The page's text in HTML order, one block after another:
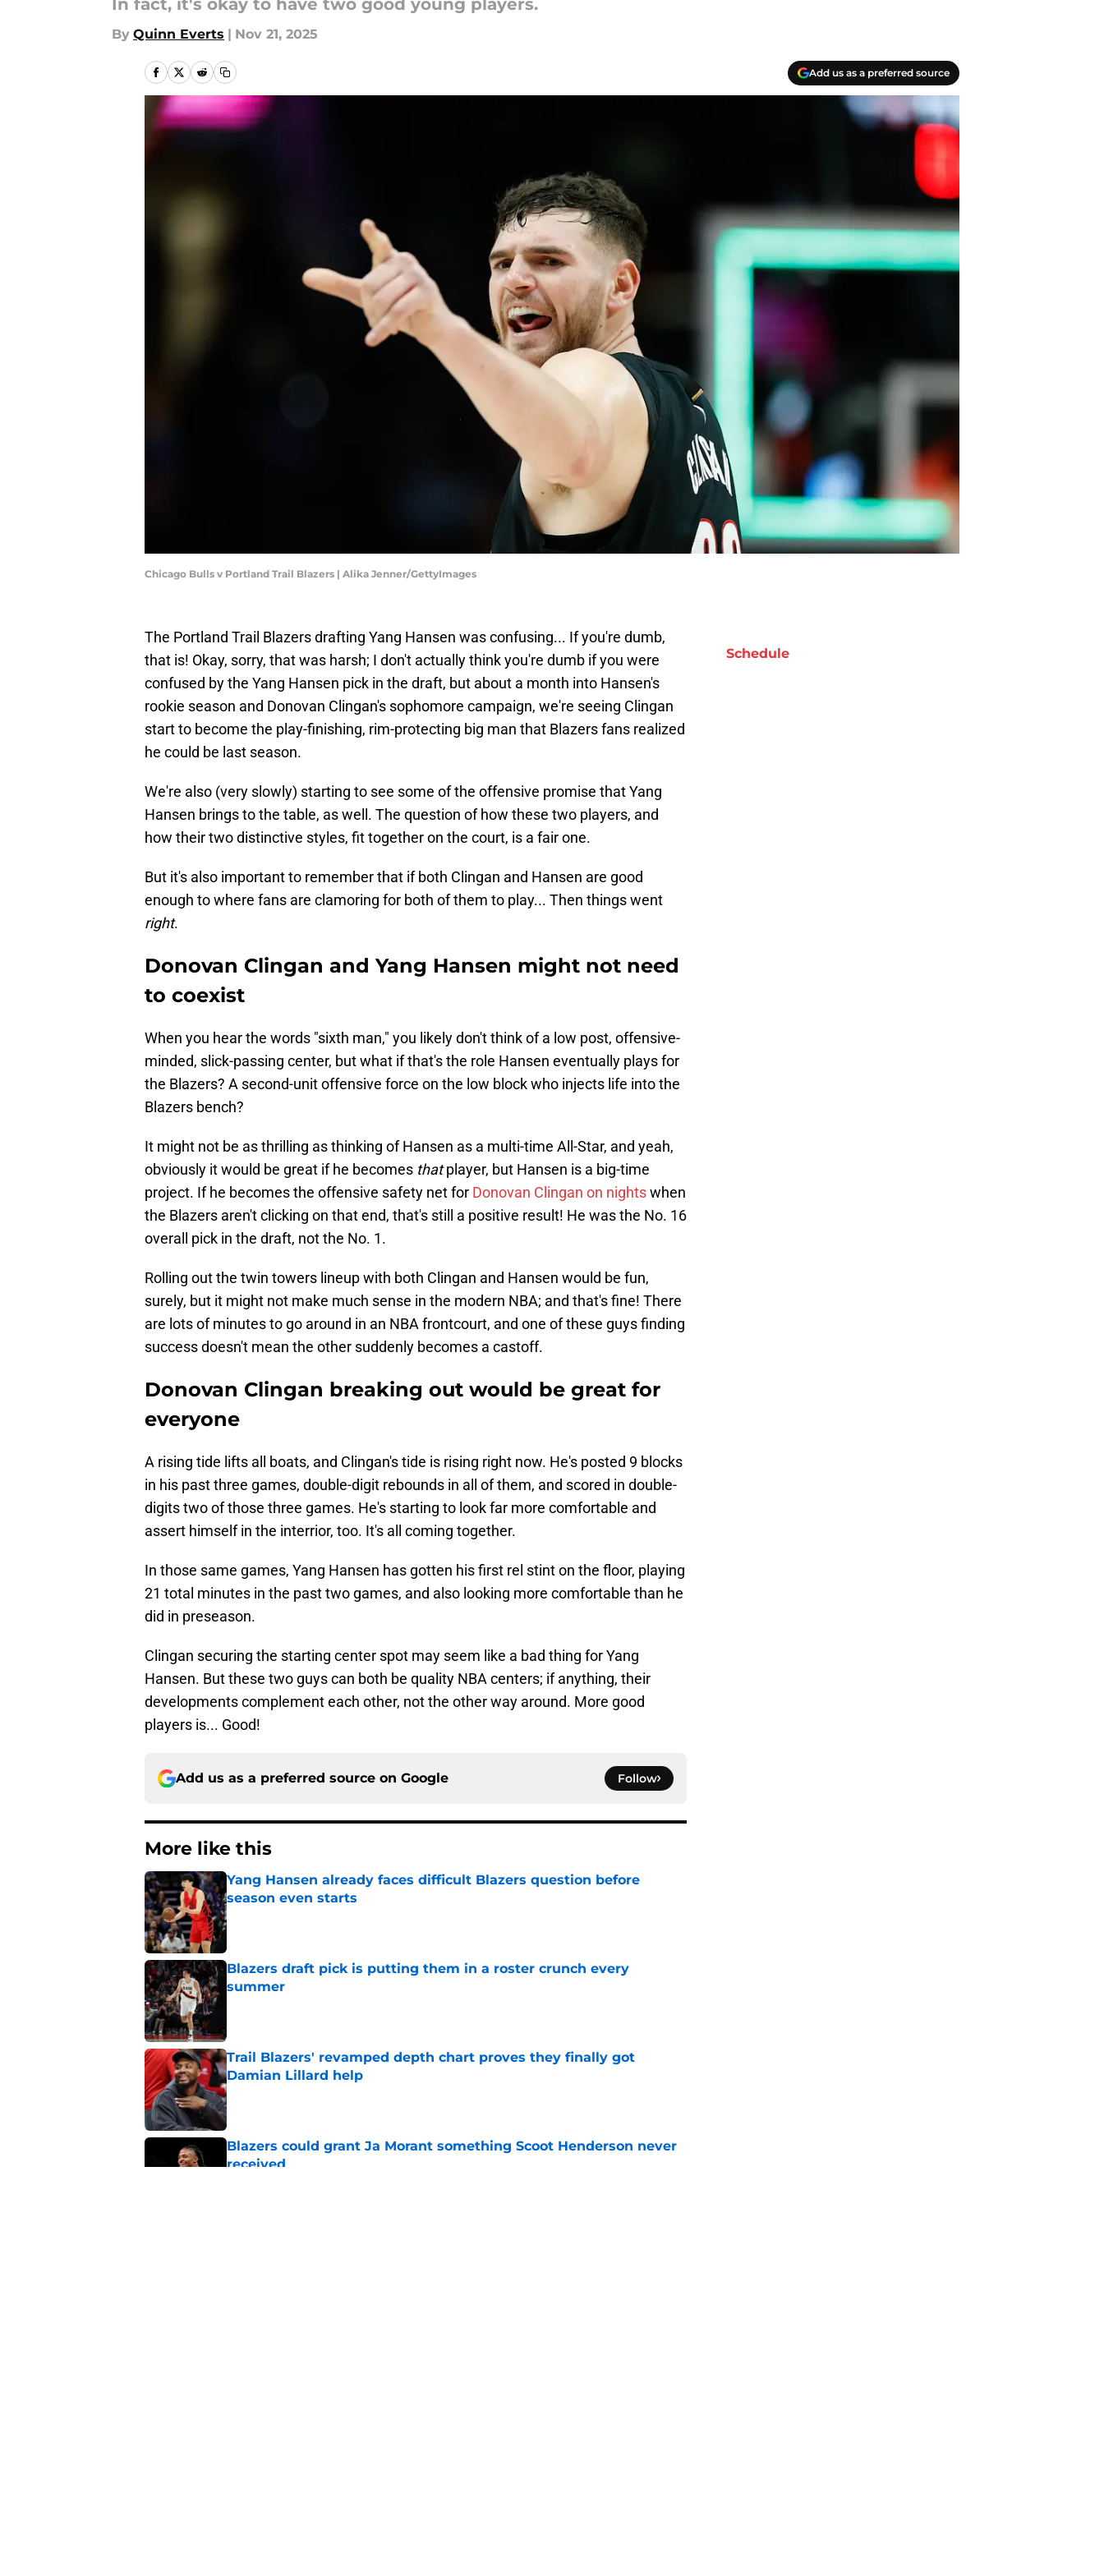
In fact, it's okay to have two good young players.
By Quinn Everts | Nov 21, 2025
Add us as a preferred source
Chicago Bulls v Portland Trail Blazers | Alika Jenner/GettyImages
The Portland Trail Blazers drafting Yang Hansen was confusing... If you're dumb,
that is! Okay, sorry, that was harsh; I don't actually think you're dumb if you were
confused by the Yang Hansen pick in the draft, but about a month into Hansen's
rookie season and Donovan Clingan's sophomore campaign, we're seeing Clingan
start to become the play-finishing, rim-protecting big man that Blazers fans realized
he could be last season.
We're also (very slowly) starting to see some of the offensive promise that Yang
Hansen brings to the table, as well. The question of how these two players, and
how their two distinctive styles, fit together on the court, is a fair one.
But it's also important to remember that if both Clingan and Hansen are good
enough to where fans are clamoring for both of them to play... Then things went
right.
Donovan Clingan and Yang Hansen might not need
to coexist
When you hear the words "sixth man," you likely don't think of a low post, offensive-
minded, slick-passing center, but what if that's the role Hansen eventually plays for
the Blazers? A second-unit offensive force on the low block who injects life into the
Blazers bench?
It might not be as thrilling as thinking of Hansen as a multi-time All-Star, and yeah,
obviously it would be great if he becomes thatplayer, but Hansen is a big-time
project. If he becomes the offensive safety net for Donovan Clingan on nightswhen
the Blazers aren't clicking on that end, that's still a positive result! He was the No. 16
overall pick in the draft, not the No. 1.
Rolling out the twin towers lineup with both Clingan and Hansen would be fun,
surely, but it might not make much sense in the modern NBA; and that's fine! There
are lots of minutes to go around in an NBA frontcourt, and one of these guys finding
success doesn't mean the other suddenly becomes a castoff.
Donovan Clingan breaking out would be great for
everyone
A rising tide lifts all boats, and Clingan's tide is rising right now. He's posted 9 blocks
in his past three games, double-digit rebounds in all of them, and scored in double-
digits two of those three games. He's starting to look far more comfortable and
assert himself in the interrior, too. It's all coming together.
In those same games, Yang Hansen has gotten his first rel stint on the floor, playing
21 total minutes in the past two games, and also looking more comfortable than he
did in preseason.
Clingan securing the starting center spot may seem like a bad thing for Yang
Hansen. But these two guys can both be quality NBA centers; if anything, their
developments complement each other, not the other way around. More good
players is... Good!
Add us as a preferred source on Google Follow
More like this
Yang Hansen already faces difficult Blazers question before
season even starts
Published by on Invalid Date
Blazers draft pick is putting them in a roster crunch every
summer
Trail Blazers' revamped depth chart proves they finally got
Damian Lillard help
Published by on Invalid Date
Blazers could grant Ja Morant something Scoot Henderson never
received
Schedule